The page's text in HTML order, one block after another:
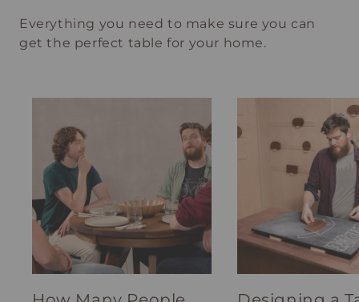
Everything you need to make sure you can
get the perfect table for your home.